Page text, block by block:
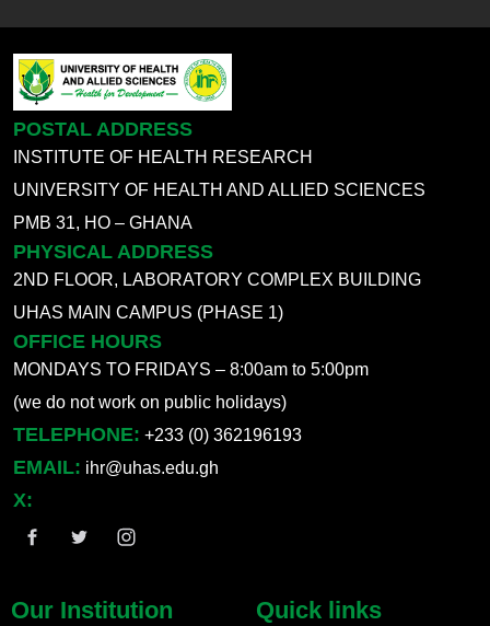
POSTAL ADDRESS
INSTITUTE OF HEALTH RESEARCH
UNIVERSITY OF HEALTH AND ALLIED SCIENCES
PMB 31, HO – GHANA
PHYSICAL ADDRESS
2ND FLOOR, LABORATORY COMPLEX BUILDING
UHAS MAIN CAMPUS (PHASE 1)
OFFICE HOURS
MONDAYS TO FRIDAYS – 8:00am to 5:00pm
(we do not work on public holidays)
TELEPHONE: +233 (0) 362196193
EMAIL: ihr@uhas.edu.gh
X:
Our Institution Quick links